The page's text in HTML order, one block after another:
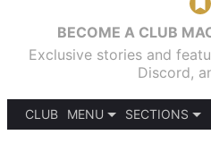
BECOME A CLUB
Exclusive stories and
Discord,
CLUB
MENU
SECTIONS